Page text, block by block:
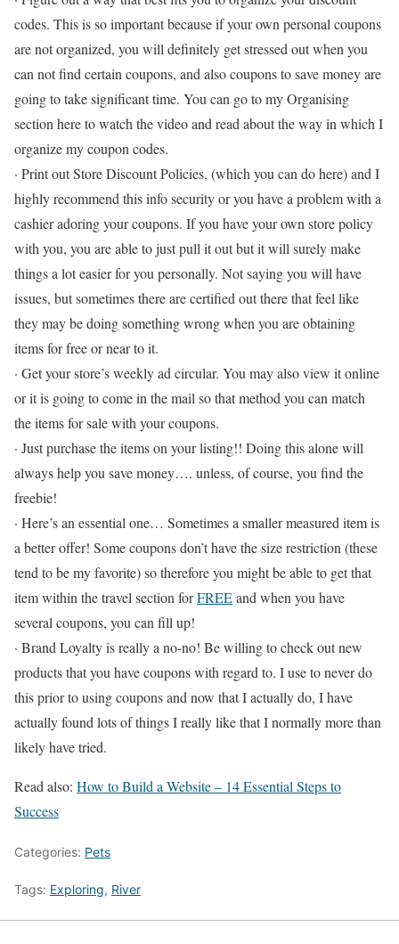
codes. This is so important because if your own personal coupons
are not organized, you will definitely get stressed out when you
can not find certain coupons, and also coupons to save money are
going to take significant time. You can go to my Organising
section here to watch the video and read about the way in which I
organize my coupon codes.
· Print out Store Discount Policies, (which you can do here) and I
highly recommend this info security or you have a problem with a
cashier adoring your coupons. If you have your own store policy
with you, you are able to just pull it out but it will surely make
things a lot easier for you personally. Not saying you will have
issues, but sometimes there are certified out there that feel like
they may be doing something wrong when you are obtaining
items for free or near to it.
· Get your store’s weekly ad circular. You may also view it online
or it is going to come in the mail so that method you can match
the items for sale with your coupons.
· Just purchase the items on your listing!! Doing this alone will
always help you save money…. unless, of course, you find the
freebie!
· Here’s an essential one… Sometimes a smaller measured item is
a better offer! Some coupons don’t have the size restriction (these
tend to be my favorite) so therefore you might be able to get that
item within the travel section forFREEand when you have
several coupons, you can fill up!
· Brand Loyalty is really a no-no! Be willing to check out new
products that you have coupons with regard to. I use to never do
this prior to using coupons and now that I actually do, I have
actually found lots of things I really like that I normally more than
likely have tried.
Read also: How to Build a Website – 14 Essential Steps to
Success
Categories: Pets
Tags: Exploring, River